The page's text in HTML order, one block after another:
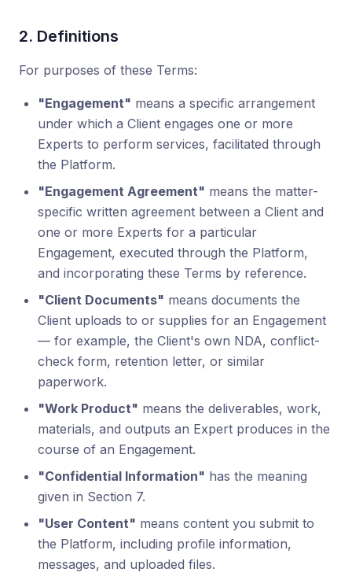
2. Definitions
For purposes of these Terms:
"Engagement" means a specific arrangement
under which a Client engages one or more
Experts to perform services, facilitated through
the Platform.
"Engagement Agreement" means the matter-
specific written agreement between a Client and
one or more Experts for a particular
Engagement, executed through the Platform,
and incorporating these Terms by reference.
"Client Documents" means documents the
Client uploads to or supplies for an Engagement
— for example, the Client's own NDA, conflict-
check form, retention letter, or similar
paperwork.
"Work Product" means the deliverables, work,
materials, and outputs an Expert produces in the
course of an Engagement.
"Confidential Information" has the meaning
given in Section 7.
"User Content" means content you submit to
the Platform, including profile information,
messages, and uploaded files.